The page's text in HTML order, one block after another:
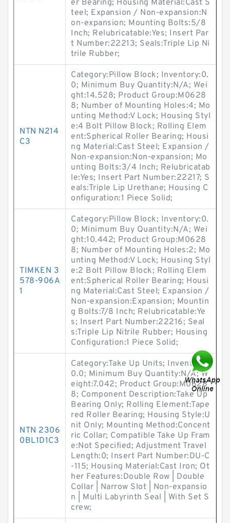
er Bearing; Housing Material:Cast S
teel; Expansion / Non-expansion:N
on-expansion; Mounting Bolts:5/8
Inch; Relubricatable:Yes; Insert Par
t Number:22213; Seals:Triple Lip Ni
trile Rubber;
NTN N214
C3
Category:Pillow Block; Inventory:0.
0; Minimum Buy Quantity:N/A; Wei
ght:14.528; Product Group:M0628
8; Number of Mounting Holes:4; Mo
unting Method:V Lock; Housing Styl
e:4 Bolt Pillow Block; Rolling Elem
ent:Spherical Roller Bearing; Housi
ng Material:Cast Steel; Expansion /
Non-expansion:Non-expansion; Mo
unting Bolts:3/4 Inch; Relubricatab
le:Yes; Insert Part Number:22217; S
eals:Triple Lip Urethane; Housing C
onfiguration:1 Piece Solid;
TIMKEN 3
578-906A
1
Category:Pillow Block; Inventory:0.
0; Minimum Buy Quantity:N/A; Wei
ght:10.442; Product Group:M0628
8; Number of Mounting Holes:2; Mo
unting Method:V Lock; Housing Styl
e:2 Bolt Pillow Block; Rolling Elem
ent:Spherical Roller Bearing; Housi
ng Material:Cast Steel; Expansion /
Non-expansion:Expansion; Mountin
g Bolts:7/8 Inch; Relubricatable:Ye
s; Insert Part Number:22216; Seal
s:Triple Lip Nitrile Rubber; Housing
Configuration:1 Piece Solid;
NTN 2306
0BL1D1C3
Category:Take Up Units; Inventory:
0.0; Minimum Buy Quantity:N/A; W
eight:7.042; Product Group:M0628
8; Component Description:Take Up
Bearing Only; Rolling Element:Tape
red Roller Bearing; Housing Style:U
nit Only; Mounting Method:Concent
ric Collar; Compatible Take Up Fram
e:Not Specified; Adjustment Travel
Length:0; Insert Part Number:DU-C
-115; Housing Material:Cast Iron; Ot
her Features:Double Row | Double
Collar | Narrow Slot | Non-expansio
n | Multi Labyrinth Seal | With Set S
crew;